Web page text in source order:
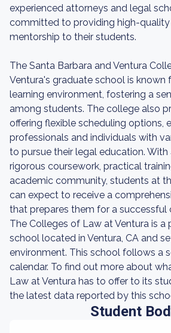
experienced attorneys and legal
committed to providing high-
mentorship to their students.
The Santa Barbara and Ventura
Ventura's graduate school is known
learning environment, fostering a
among students. The college also
offering flexible scheduling options,
professionals and individuals with
to pursue their legal education.
rigorous coursework, practical
academic community, students at
can expect to receive a
that prepares them for a successful
The Colleges of Law at Ventura is a
school located in Ventura, CA and
environment. This school follows a
calendar. To find out more about
Law at Ventura has to offer to its
the latest data reported by this
Student